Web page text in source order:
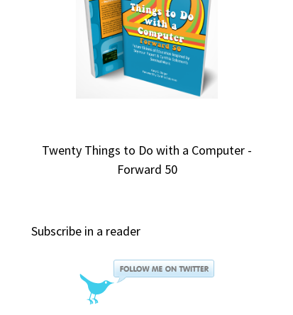
Twenty Things to Do with a Computer -
Forward 50
Subscribe in a reader